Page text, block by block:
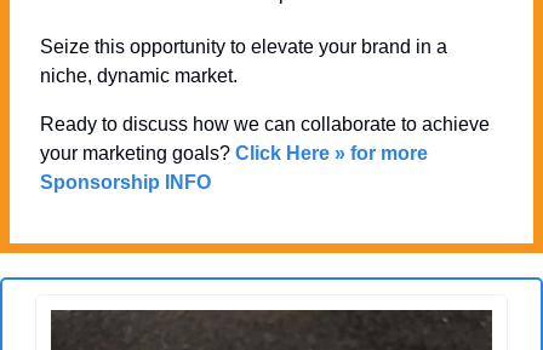
Seize this opportunity to elevate your brand in a
niche, dynamic market.
Ready to discuss how we can collaborate to achieve
your marketing goals? Click Here » for more
Sponsorship INFO